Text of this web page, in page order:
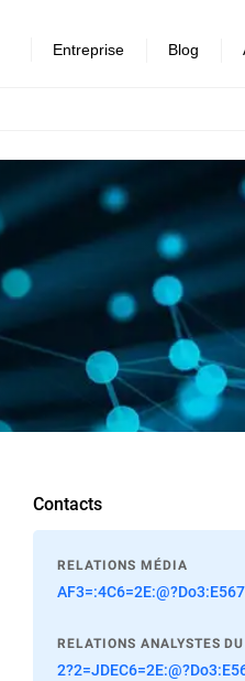
Entreprise Blog
Contacts
RELATIONS MÉDIA
RELATIONS ANALYSTES